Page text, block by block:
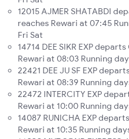
12015 AJMER SHATABDI
reaches Rewari at 07:45
Fri Sat
14714 DEE SIKR EXP
Rewari at 08:03 Running
22421 DEE JU SF EXP
Rewari at 08:39 Running
22472 INTERCITY EXP
Rewari at 10:00 Running
14087 RUNICHA EXP
Rewari at 10:35 Running